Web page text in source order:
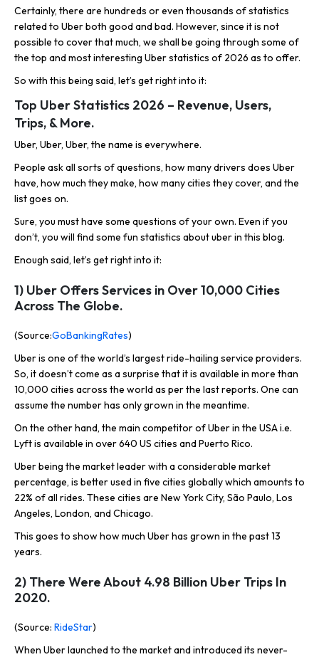
Certainly, there are hundreds or even thousands of statistics
related to Uber both good and bad. However, since it is not
possible to cover that much, we shall be going through some of
the top and most interesting Uber statistics of 2026 as to offer.
So with this being said, let’s get right into it:
Top Uber Statistics 2026 – Revenue, Users,
Trips, & More.
Uber, Uber, Uber, the name is everywhere.
People ask all sorts of questions, how many drivers does Uber
have, how much they make, how many cities they cover, and the
list goes on.
Sure, you must have some questions of your own. Even if you
don’t, you will find some fun statistics about uber in this blog.
Enough said, let’s get right into it:
1) Uber Offers Services in Over 10,000 Cities
Across The Globe.
(Source:GoBankingRates)
Uber is one of the world’s largest ride-hailing service providers.
So, it doesn’t come as a surprise that it is available in more than
10,000 cities across the world as per the last reports. One can
assume the number has only grown in the meantime.
On the other hand, the main competitor of Uber in the USA i.e.
Lyft is available in over 640 US cities and Puerto Rico.
Uber being the market leader with a considerable market
percentage, is better used in five cities globally which amounts to
22% of all rides. These cities are New York City, São Paulo, Los
Angeles, London, and Chicago.
This goes to show how much Uber has grown in the past 13
years.
2) There Were About 4.98 Billion Uber Trips In
2020.
(Source: RideStar)
When Uber launched to the market and introduced its never-